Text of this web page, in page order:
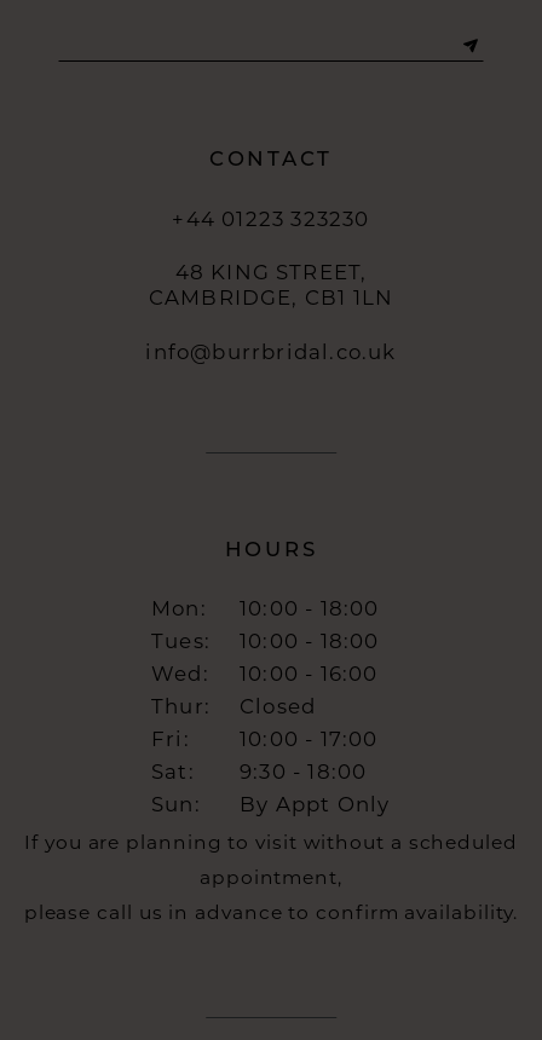
CONTACT
+44 01223 323230
48 KING STREET,
CAMBRIDGE, CB1 1LN
info@burrbridal.co.uk
HOURS
Mon:
10:00 - 18:00
Tues:
10:00 - 18:00
Wed:
10:00 - 16:00
Thur:
Closed
Fri:
10:00 - 17:00
Sat:
9:30 - 18:00
Sun:
By Appt Only
If you are planning to visit without a scheduled
appointment,
please call us in advance to confirm availability.